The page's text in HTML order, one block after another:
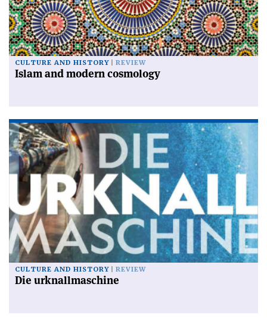
CULTURE AND HISTORY REVIEW
Islam and modern cosmology
CULTURE AND HISTORY REVIEW
Die urknallmaschine